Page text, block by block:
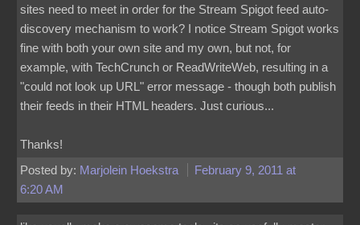
sites need to meet in order for the Stream Spigot feed auto-
discovery mechanism to work? I notice Stream Spigot works
fine with both your own site and my own, but not, for
example, with TechCrunch or ReadWriteWeb, resulting in a
"could not look up URL" error message - though both publish
their feeds in their HTML headers. Just curious...
Thanks!
Posted by: Marjolein Hoekstra
February 9, 2011 at
6:20 AM